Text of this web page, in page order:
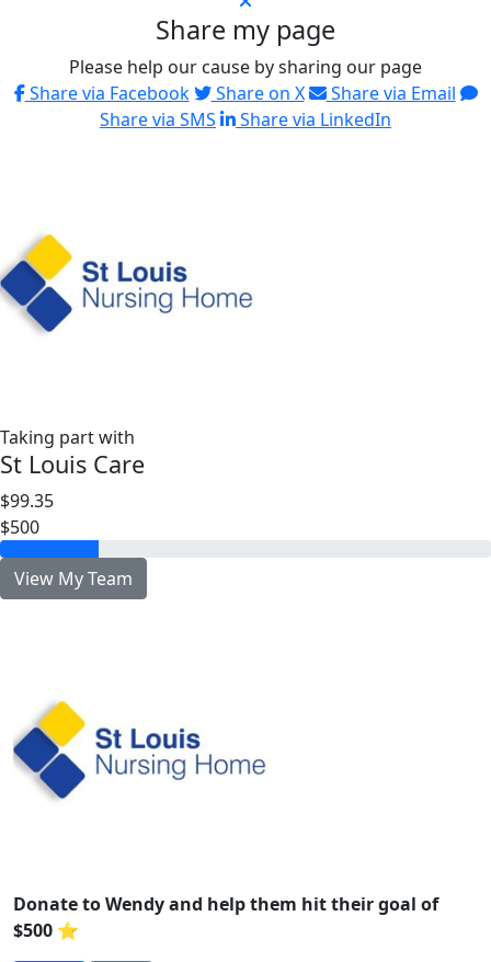
Share my page
Please help our cause by sharing our page
Share via Facebook
Share on X
Share via Email
Share via SMS
Share via LinkedIn
Taking part with
St Louis Care
$99.35
$500
View My Team
Donate to Wendy and help them hit their goal of
$500 ⭐